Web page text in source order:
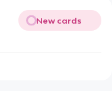
New cards